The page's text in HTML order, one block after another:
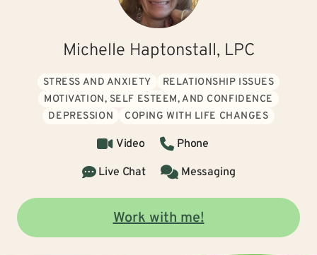
Michelle Haptonstall, LPC
STRESS AND ANXIETY
RELATIONSHIP ISSUES
MOTIVATION, SELF ESTEEM, AND CONFIDENCE
DEPRESSION
COPING WITH LIFE CHANGES
Video
Phone
Live Chat
Messaging
Work with me!